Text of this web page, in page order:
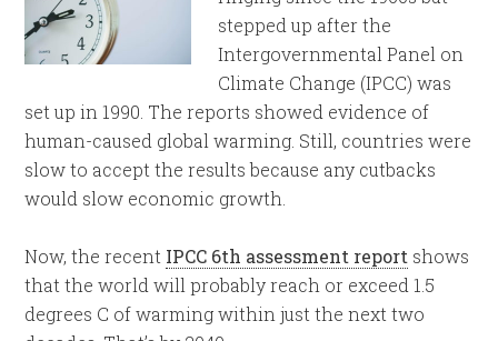
stepped up after the
Intergovernmental Panel on
Climate Change (IPCC) was
set up in 1990. The reports showed evidence of
human-caused global warming. Still, countries were
slow to accept the results because any cutbacks
would slow economic growth.
Now, the recent IPCC 6th assessment report shows
that the world will probably reach or exceed 1.5
degrees C of warming within just the next two